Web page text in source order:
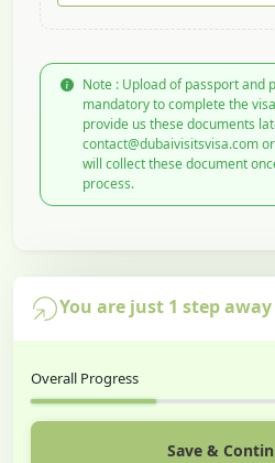
Note : Upload of passport and
mandatory to complete the
provide us these documents
contact@dubaivisitsvisa.com
will collect these document
process.
You are just 1 step away
Overall Progress
Save &